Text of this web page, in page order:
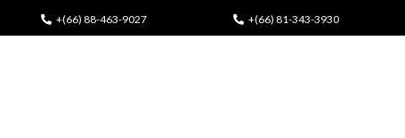
+(66) 88-463-9027 +(66) 81-343-3930